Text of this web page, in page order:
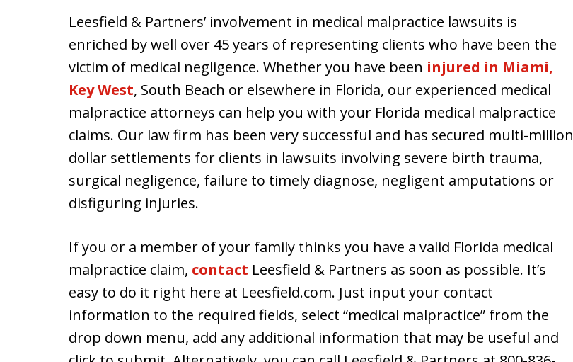
Leesfield & Partners’ involvement in medical malpractice lawsuits is
enriched by well over 45 years of representing clients who have been the
victim of medical negligence. Whether you have been injured in Miami,
Key West, South Beach or elsewhere in Florida, our experienced medical
malpractice attorneys can help you with your Florida medical malpractice
claims. Our law firm has been very successful and has secured multi-million
dollar settlements for clients in lawsuits involving severe birth trauma,
surgical negligence, failure to timely diagnose, negligent amputations or
disfiguring injuries.
If you or a member of your family thinks you have a valid Florida medical
malpractice claim, contact Leesfield & Partners as soon as possible. It’s
easy to do it right here at Leesfield.com. Just input your contact
information to the required fields, select “medical malpractice” from the
drop down menu, add any additional information that may be useful and